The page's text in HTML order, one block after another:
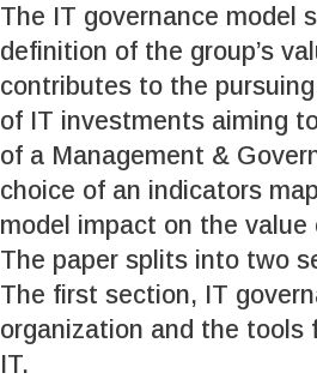
The IT governance model
definition of the group’s
contributes to the
of IT investments aiming
of a Management &
choice of an indicators
model impact on the value
The paper splits into two
The first section, IT
organization and the tools
IT.